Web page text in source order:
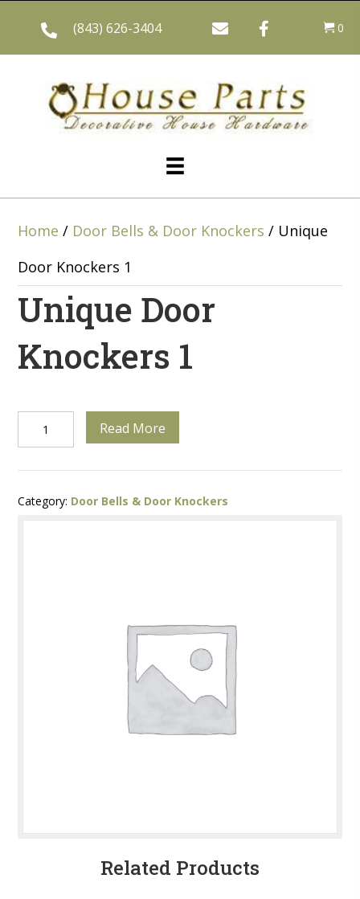
(843) 626-3404 0
Home / Door Bells & Door Knockers / Unique
Door Knockers 1
Unique Door
Knockers 1
Unique
Door
1
Read More
Category: Door Bells & Door Knockers
Related Products